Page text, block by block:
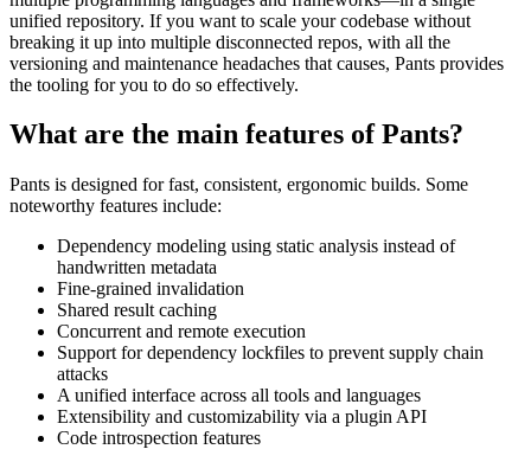
unified repository. If you want to scale your codebase without
breaking it up into multiple disconnected repos, with all the
versioning and maintenance headaches that causes, Pants provides
the tooling for you to do so effectively.
What are the main features of Pants?
Pants is designed for fast, consistent, ergonomic builds. Some
noteworthy features include:
Dependency modeling using static analysis instead of
handwritten metadata
Fine-grained invalidation
Shared result caching
Concurrent and remote execution
Support for dependency lockfiles to prevent supply chain
attacks
A unified interface across all tools and languages
Extensibility and customizability via a plugin API
Code introspection features